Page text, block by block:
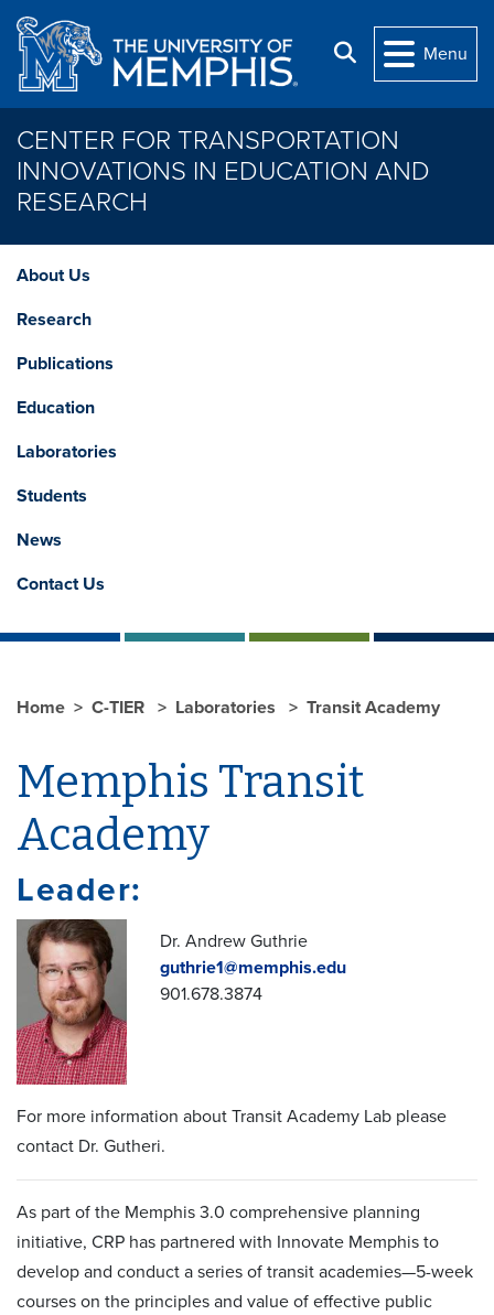
Skip to main content
Search
Menu
CENTER FOR TRANSPORTATION
INNOVATIONS IN EDUCATION AND
RESEARCH
About Us
Research
Publications
Education
Laboratories
Students
News
Contact Us
Home C-TIER Laboratories Transit Academy
Memphis Transit
Academy
Leader:
Dr. Andrew Guthrie
guthrie1@memphis.edu
901.678.3874
For more information about Transit Academy Lab please
contact Dr. Gutheri.
As part of the Memphis 3.0 comprehensive planning
initiative, CRP has partnered with Innovate Memphis to
develop and conduct a series of transit academies—5-week
courses on the principles and value of effective public